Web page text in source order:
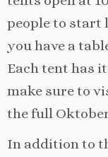
people to start
you have a
Each tent has
make sure to
the full
In addition to